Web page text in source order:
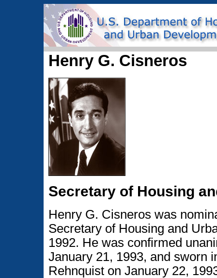
Henry G. Cisneros
Secretary of Housing
Henry G. Cisneros was
Secretary of Housing and
1992. He was confirmed
January 21, 1993, and sworn
Rehnquist on January 22,